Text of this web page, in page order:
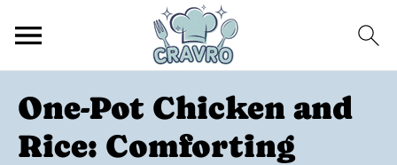
One-Pot Chicken and
Rice: Comforting